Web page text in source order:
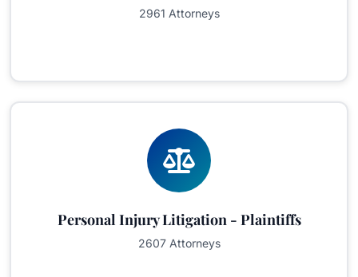
2961 Attorneys
Personal Injury Litigation - Plaintiffs
2607 Attorneys